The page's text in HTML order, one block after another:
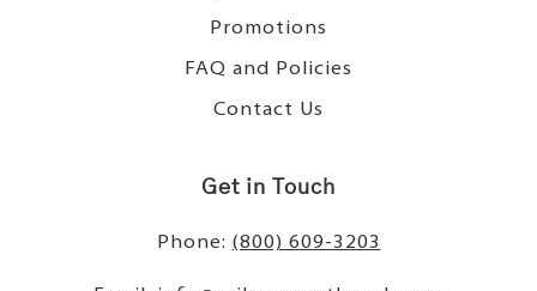
Promotions
FAQ and Policies
Contact Us
Get in Touch
Phone: (800) 609-3203